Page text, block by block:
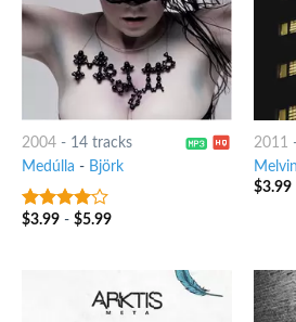
2004- 14 tracks
Medúlla - Björk
3.75out
$3.99- $5.99
2011
Melvin
$3.99